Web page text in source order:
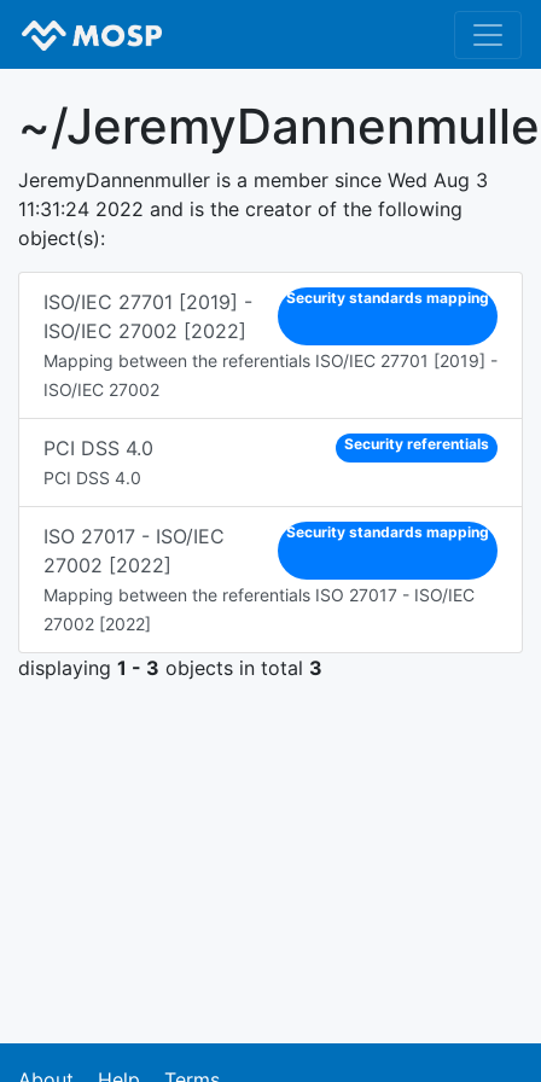
~/
JeremyDannenmuller is a member since Wed Aug 3
11:31:24 2022 and is the creator of the following
object(s):
ISO/IEC 27701 [2019] -
ISO/IEC 27002 [2022]
Security standards mapping
Mapping between the referentials ISO/IEC 27701 [2019] -
ISO/IEC 27002
PCI DSS 4.0 Security referentials
PCI DSS 4.0
ISO 27017 - ISO/IEC
27002 [2022]
Security standards mapping
Mapping between the referentials ISO 27017 - ISO/IEC
27002 [2022]
displaying 1 - 3 objects in total 3